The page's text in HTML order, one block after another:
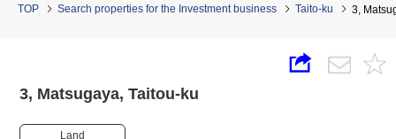
TOP Search properties for the Investment business Taito-ku 3,
3, Matsugaya, Taitou-ku
Land